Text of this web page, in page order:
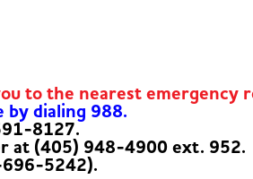
to the nearest emergency
by dialing 988.
8127.
at (405) 948-4900 ext. 952.
696-5242).